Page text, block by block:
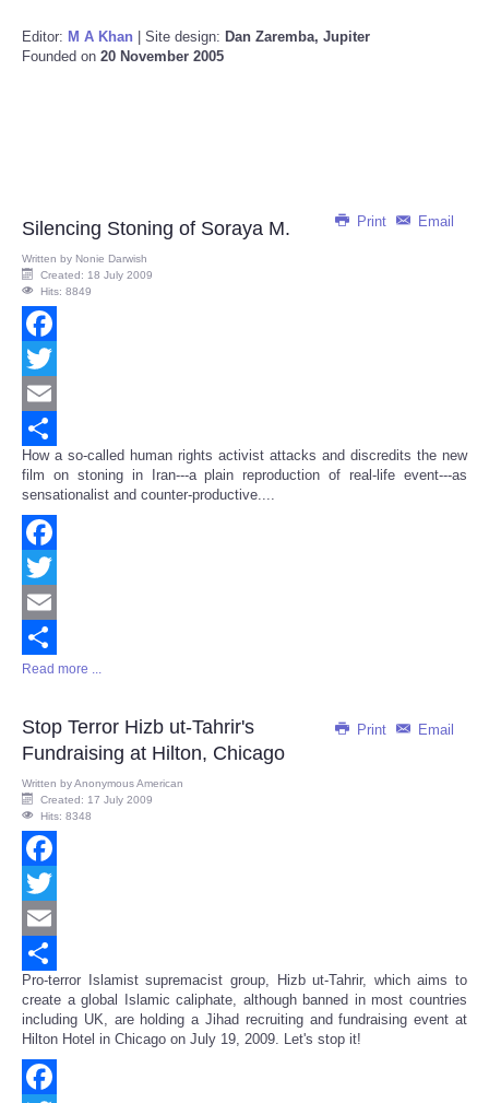
Editor: M A Khan | Site design: Dan Zaremba, Jupiter
Founded on 20 November 2005
Print Email
Silencing Stoning of Soraya M.
Written by Nonie Darwish
Created: 18 July 2009
Hits: 8849
Facebook
Twitter
Email
Share
How a so-called human rights activist attacks and discredits the new
film on stoning in Iran---a plain reproduction of real-life event---as
sensationalist and counter-productive....
Facebook
Twitter
Email
Share
Read more ...
Print Email
Stop Terror Hizb ut-Tahrir's
Fundraising at Hilton, Chicago
Written byAnonymous American
Created: 17 July 2009
Hits: 8348
Facebook
Twitter
Email
Share
Pro-terror Islamist supremacist group, Hizb ut-Tahrir, which aims to
create a global Islamic caliphate, although banned in most countries
including UK, are holding a Jihad recruiting and fundraising event at
Hilton Hotel in Chicago on July 19, 2009. Let's stop it!